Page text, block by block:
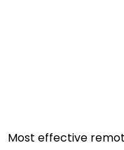
Most effective